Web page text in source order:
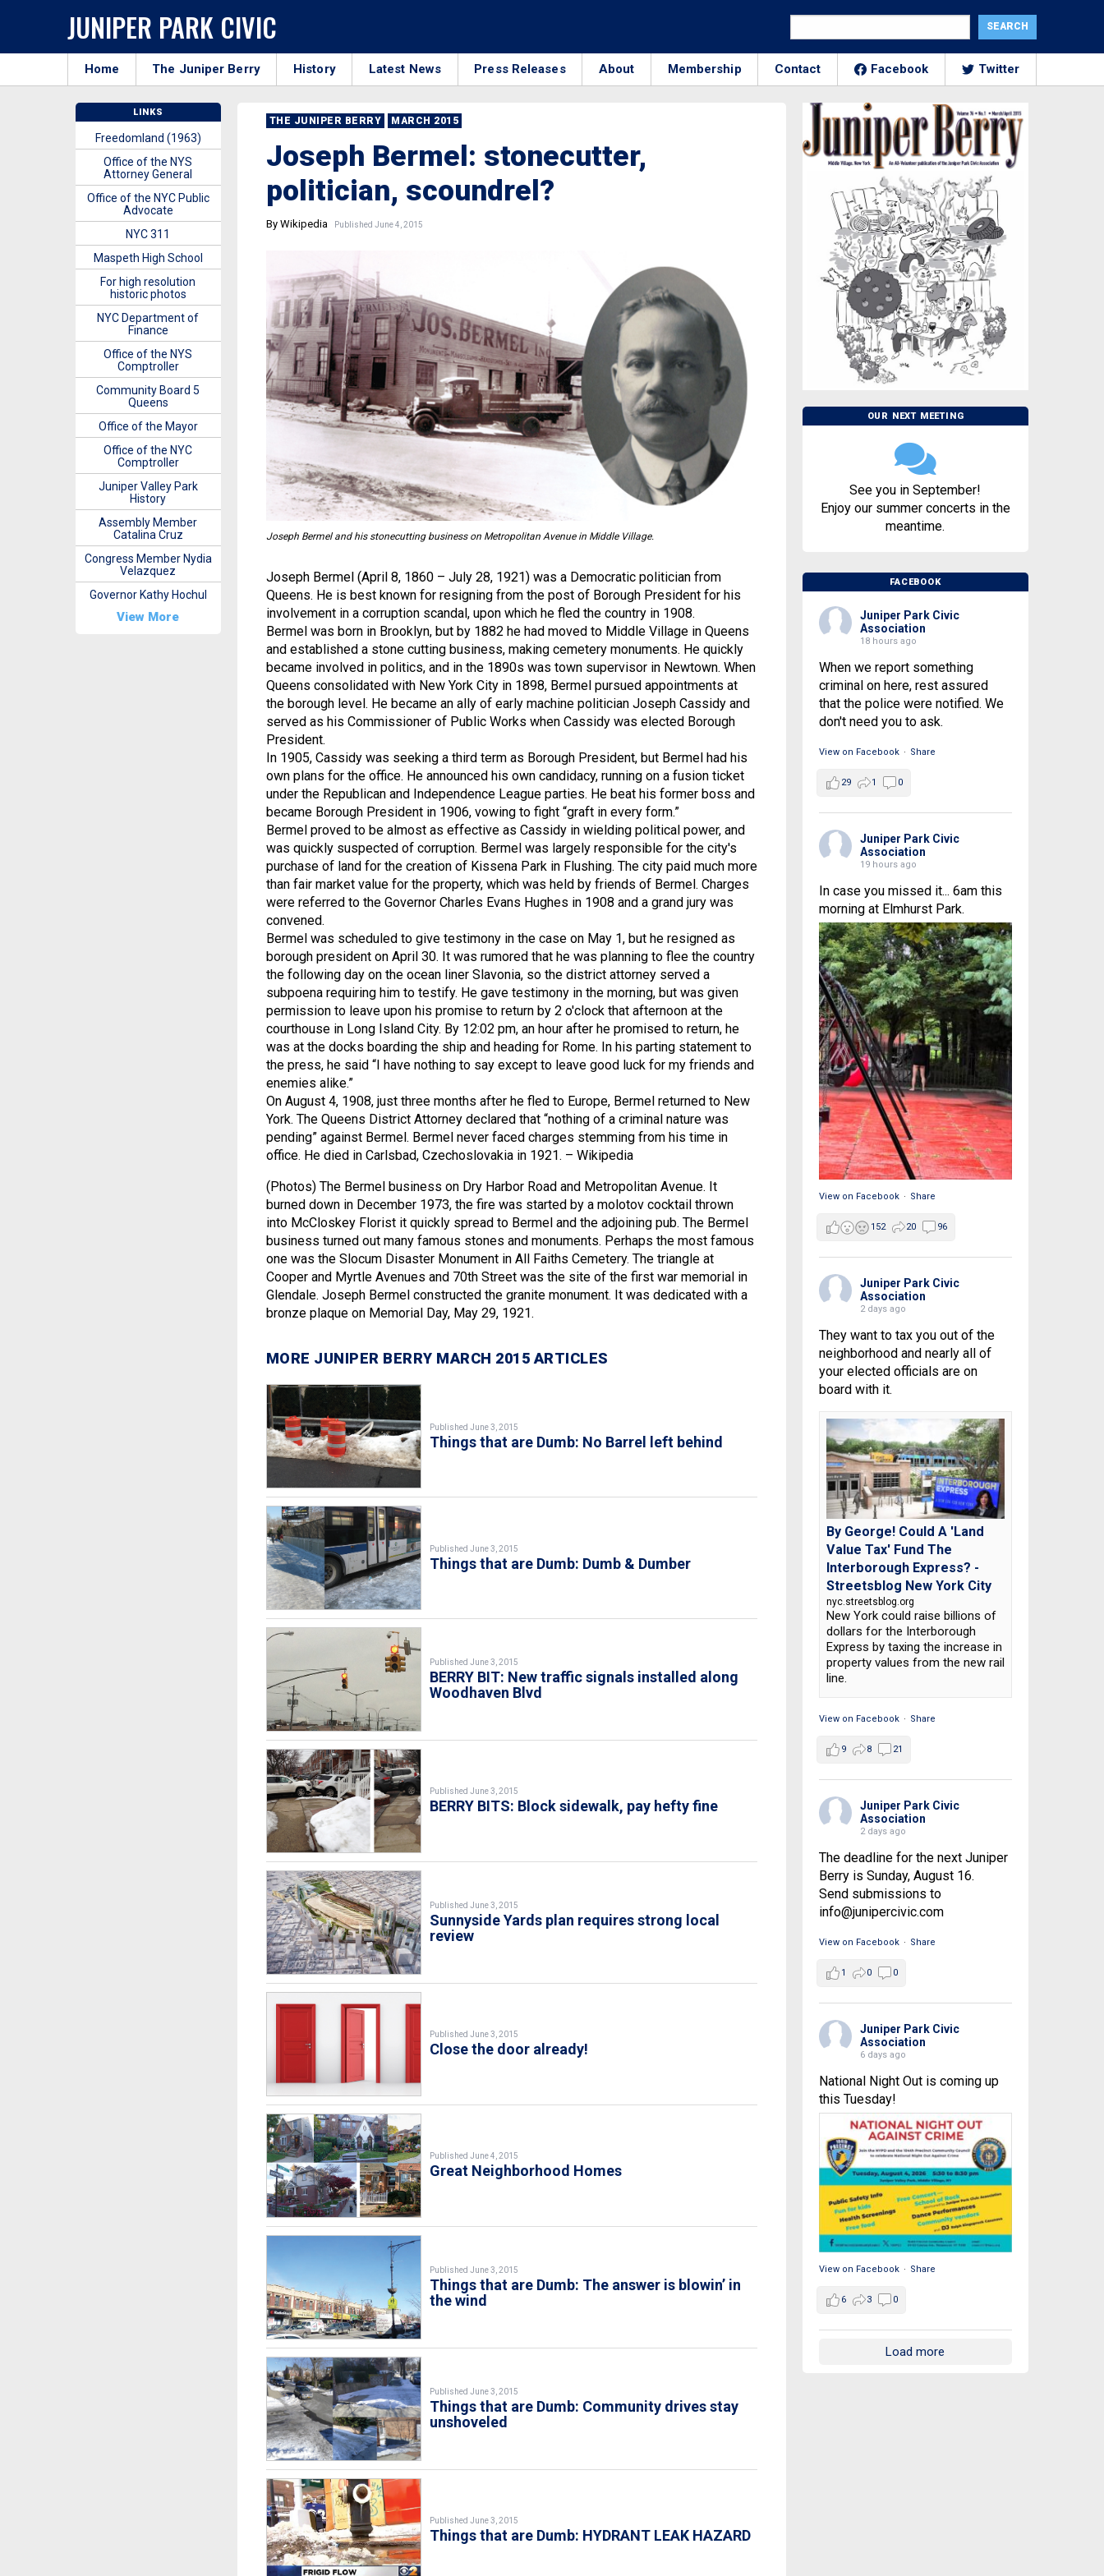
JUNIPER PARK CIVIC
Home The Juniper Berry History Latest News Press Releases About Membership Contact Facebook Twitter
THE JUNIPER BERRY MARCH 2015
Joseph Bermel: stonecutter,
politician, scoundrel?
By Wikipedia Published June 4, 2015
Joseph Bermel and his stonecutting business on Metropolitan Avenue in Middle Village.
Joseph Bermel (April 8, 1860 – July 28, 1921) was a Democratic politician from
Queens. He is best known for resigning from the post of Borough President for his
involvement in a corruption scandal, upon which he fled the country in 1908.
Bermel was born in Brooklyn, but by 1882 he had moved to Middle Village in Queens
and established a stone cutting business, making cemetery monuments. He quickly
became involved in politics, and in the 1890s was town supervisor in Newtown. When
Queens consolidated with New York City in 1898, Bermel pursued appointments at
the borough level. He became an ally of early machine politician Joseph Cassidy and
served as his Commissioner of Public Works when Cassidy was elected Borough
President.
In 1905, Cassidy was seeking a third term as Borough President, but Bermel had his
own plans for the office. He announced his own candidacy, running on a fusion ticket
under the Republican and Independence League parties. He beat his former boss and
became Borough President in 1906, vowing to fight “graft in every form.”
Bermel proved to be almost as effective as Cassidy in wielding political power, and
was quickly suspected of corruption. Bermel was largely responsible for the city's
purchase of land for the creation of Kissena Park in Flushing. The city paid much more
than fair market value for the property, which was held by friends of Bermel. Charges
were referred to the Governor Charles Evans Hughes in 1908 and a grand jury was
convened.
Bermel was scheduled to give testimony in the case on May 1, but he resigned as
borough president on April 30. It was rumored that he was planning to flee the country
the following day on the ocean liner Slavonia, so the district attorney served a
subpoena requiring him to testify. He gave testimony in the morning, but was given
permission to leave upon his promise to return by 2 o'clock that afternoon at the
courthouse in Long Island City. By 12:02 pm, an hour after he promised to return, he
was at the docks boarding the ship and heading for Rome. In his parting statement to
the press, he said “I have nothing to say except to leave good luck for my friends and
enemies alike.”
On August 4, 1908, just three months after he fled to Europe, Bermel returned to New
York. The Queens District Attorney declared that “nothing of a criminal nature was
pending” against Bermel. Bermel never faced charges stemming from his time in
office. He died in Carlsbad, Czechoslovakia in 1921. – Wikipedia
(Photos) The Bermel business on Dry Harbor Road and Metropolitan Avenue. It
burned down in December 1973, the fire was started by a molotov cocktail thrown
into McCloskey Florist it quickly spread to Bermel and the adjoining pub. The Bermel
business turned out many famous stones and monuments. Perhaps the most famous
one was the Slocum Disaster Monument in All Faiths Cemetery. The triangle at
Cooper and Myrtle Avenues and 70th Street was the site of the first war memorial in
Glendale. Joseph Bermel constructed the granite monument. It was dedicated with a
bronze plaque on Memorial Day, May 29, 1921.
MORE JUNIPER BERRY MARCH 2015 ARTICLES
Published June 3, 2015
Things that are Dumb: No Barrel left behind
Published June 3, 2015
Things that are Dumb: Dumb & Dumber
Published June 3, 2015
BERRY BIT: New traffic signals installed along
Woodhaven Blvd
Published June 3, 2015
BERRY BITS: Block sidewalk, pay hefty fine
Published June 3, 2015
Sunnyside Yards plan requires strong local
review
Published June 3, 2015
Close the door already!
Published June 4, 2015
Great Neighborhood Homes
Published June 3, 2015
Things that are Dumb: The answer is blowin’ in
the wind
Published June 3, 2015
Things that are Dumb: Community drives stay
unshoveled
Published June 3, 2015
Things that are Dumb: HYDRANT LEAK HAZARD
OUR NEXT MEETING
See you in September!
Enjoy our summer concerts in the
meantime.
FACEBOOK
Juniper Park Civic
Association
18 hours ago
When we report something
criminal on here, rest assured
that the police were notified. We
don't need you to ask.
View on Facebook · Share
29 1 0
Juniper Park Civic
Association
19 hours ago
In case you missed it... 6am this
morning at Elmhurst Park.
View on Facebook · Share
152 20 96
Juniper Park Civic
Association
2 days ago
They want to tax you out of the
neighborhood and nearly all of
your elected officials are on
board with it.
By George! Could A 'Land
Value Tax' Fund The
Interborough Express? -
Streetsblog New York City
nyc.streetsblog.org
New York could raise billions of
dollars for the Interborough
Express by taxing the increase in
property values from the new rail
line.
View on Facebook · Share
9 8 21
Juniper Park Civic
Association
2 days ago
The deadline for the next Juniper
Berry is Sunday, August 16.
Send submissions to
info@junipercivic.com
View on Facebook · Share
1 0 0
Juniper Park Civic
Association
6 days ago
National Night Out is coming up
this Tuesday!
View on Facebook · Share
6 3 0
Load more
LINKS
Freedomland (1963)
Office of the NYS
Attorney General
Office of the NYC Public
Advocate
NYC 311
Maspeth High School
For high resolution
historic photos
NYC Department of
Finance
Office of the NYS
Comptroller
Community Board 5
Queens
Office of the Mayor
Office of the NYC
Comptroller
Juniper Valley Park
History
Assembly Member
Catalina Cruz
Congress Member Nydia
Velazquez
Governor Kathy Hochul
View More